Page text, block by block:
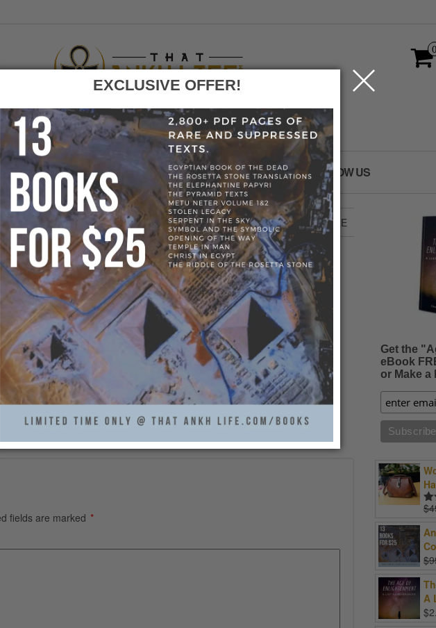
0
GO FOLLOW US
HOME»BLOG» STORE MANAGER» SHEALAYNESKINCARE
fields are marked *
Get the
eBook
or Make a
$
$
A
$
EXCLUSIVE OFFER!